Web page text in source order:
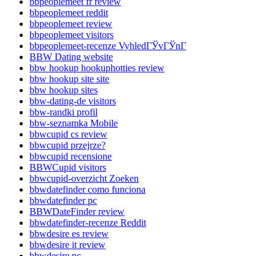
bbpeoplemeet reddit
bbpeoplemeet review
bbpeoplemeet visitors
bbpeoplemeet-recenze VyhledГЎvГЎnГ­
BBW Dating website
bbw hookup hookuphotties review
bbw hookup site site
bbw hookup sites
bbw-dating-de visitors
bbw-randki profil
bbw-seznamka Mobile
bbwcupid cs review
bbwcupid przejrze?
bbwcupid recensione
BBWCupid visitors
bbwcupid-overzicht Zoeken
bbwdatefinder como funciona
bbwdatefinder pc
BBWDateFinder review
bbwdatefinder-recenze Reddit
bbwdesire es review
bbwdesire it review